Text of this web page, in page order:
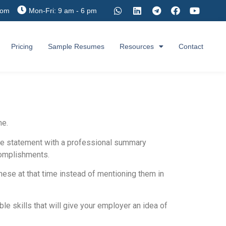
Mon-Fri: 9 am - 6 pm
Pricing Sample Resumes Resources Contact
statement with a professional summary
at that time instead of mentioning them in
skills that will give your employer an idea of